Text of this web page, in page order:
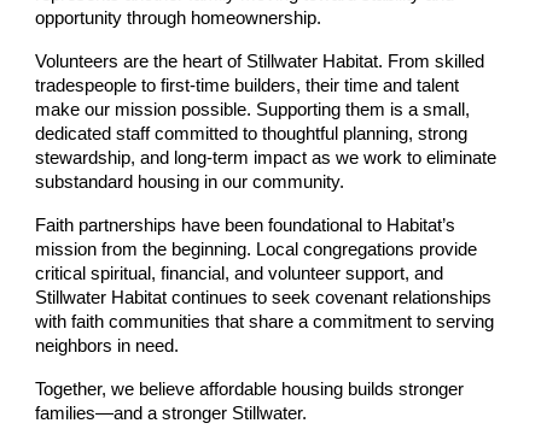
opportunity through homeownership.
Volunteers are the heart of Stillwater Habitat. From skilled
tradespeople to first-time builders, their time and talent
make our mission possible. Supporting them is a small,
dedicated staff committed to thoughtful planning, strong
stewardship, and long-term impact as we work to eliminate
substandard housing in our community.
Faith partnerships have been foundational to Habitat’s
mission from the beginning. Local congregations provide
critical spiritual, financial, and volunteer support, and
Stillwater Habitat continues to seek covenant relationships
with faith communities that share a commitment to serving
neighbors in need.
Together, we believe affordable housing builds stronger
families—and a stronger Stillwater.